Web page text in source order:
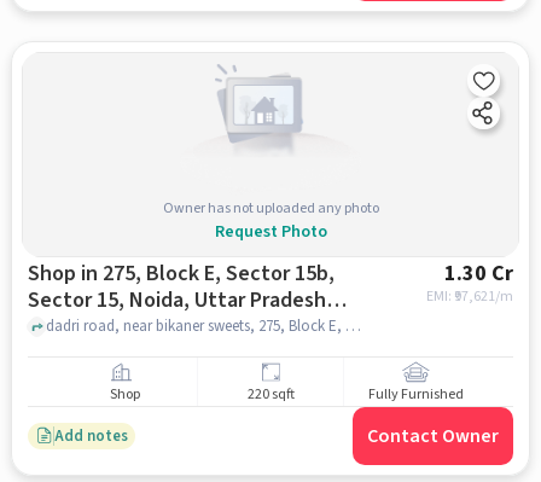
Owner has not uploaded any photo
Request Photo
Shop in 275, Block E, Sector 15b,
Sector 15, Noida, Uttar Pradesh
201301, India, Noida for sale
1.30 Cr
EMI: ₹ 97,621/m
dadri road, near bikaner sweets, 275, Block E, Sector 15b, Sector 15, Noida, Uttar Pradesh 201301, India, noida
Shop 220 sqft Fully Furnished
Add notes Contact Owner